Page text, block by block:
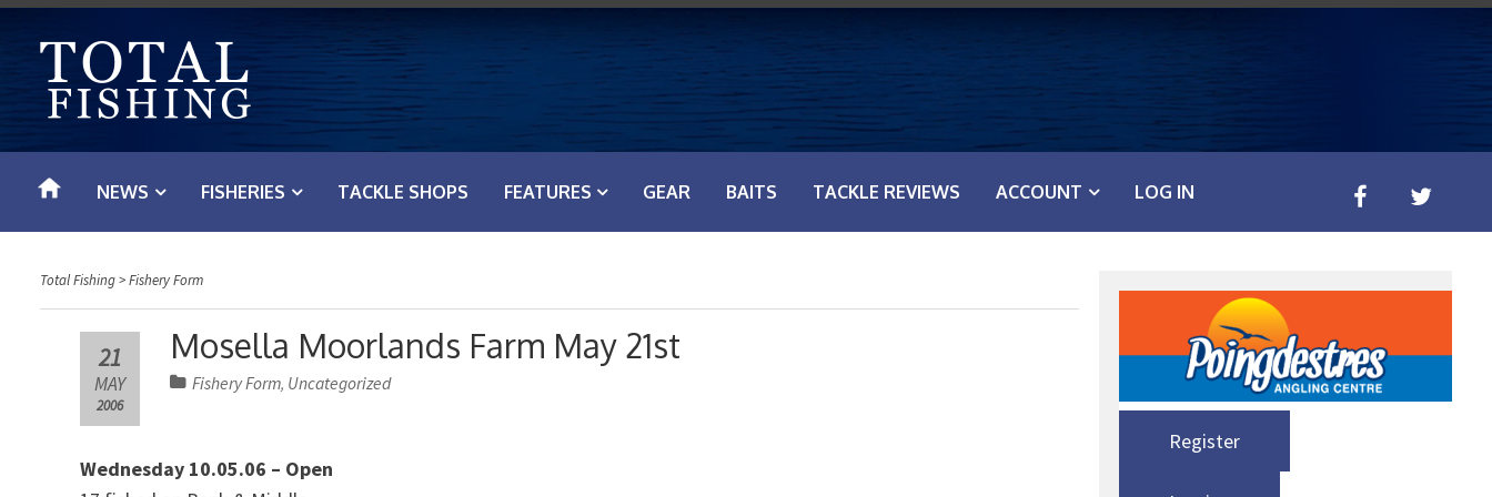
t
o
NEWS FISHERIES TACKLE SHOPS FEATURES GEAR BAITS TACKLE REVIEWS ACCOUNT LOG IN
Total Fishing>Fishery Form
Mosella Moorlands Farm May 21st
21
MAY
2006
Fishery Form, Uncategorized
Wednesday 10.05.06 – Open
Register